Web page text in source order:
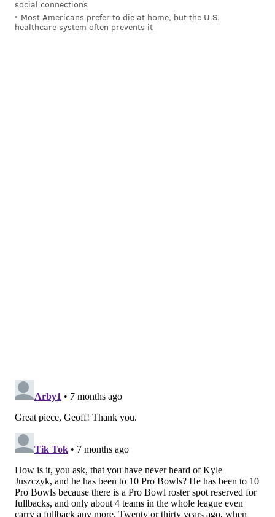
MORE EAGLES
Eagles-49ers preview: Five things to watch when
the Eagles have the ball
Eagles-49ers tale of the tape: Is another playoff
all-timer in the making?
Wild Card Round non-Eagles rooting guide
On the very next carry,Juszczyk's motion from left to
social connections
Most Americans prefer to die at home, but the U.S.
healthcare system often prevents it